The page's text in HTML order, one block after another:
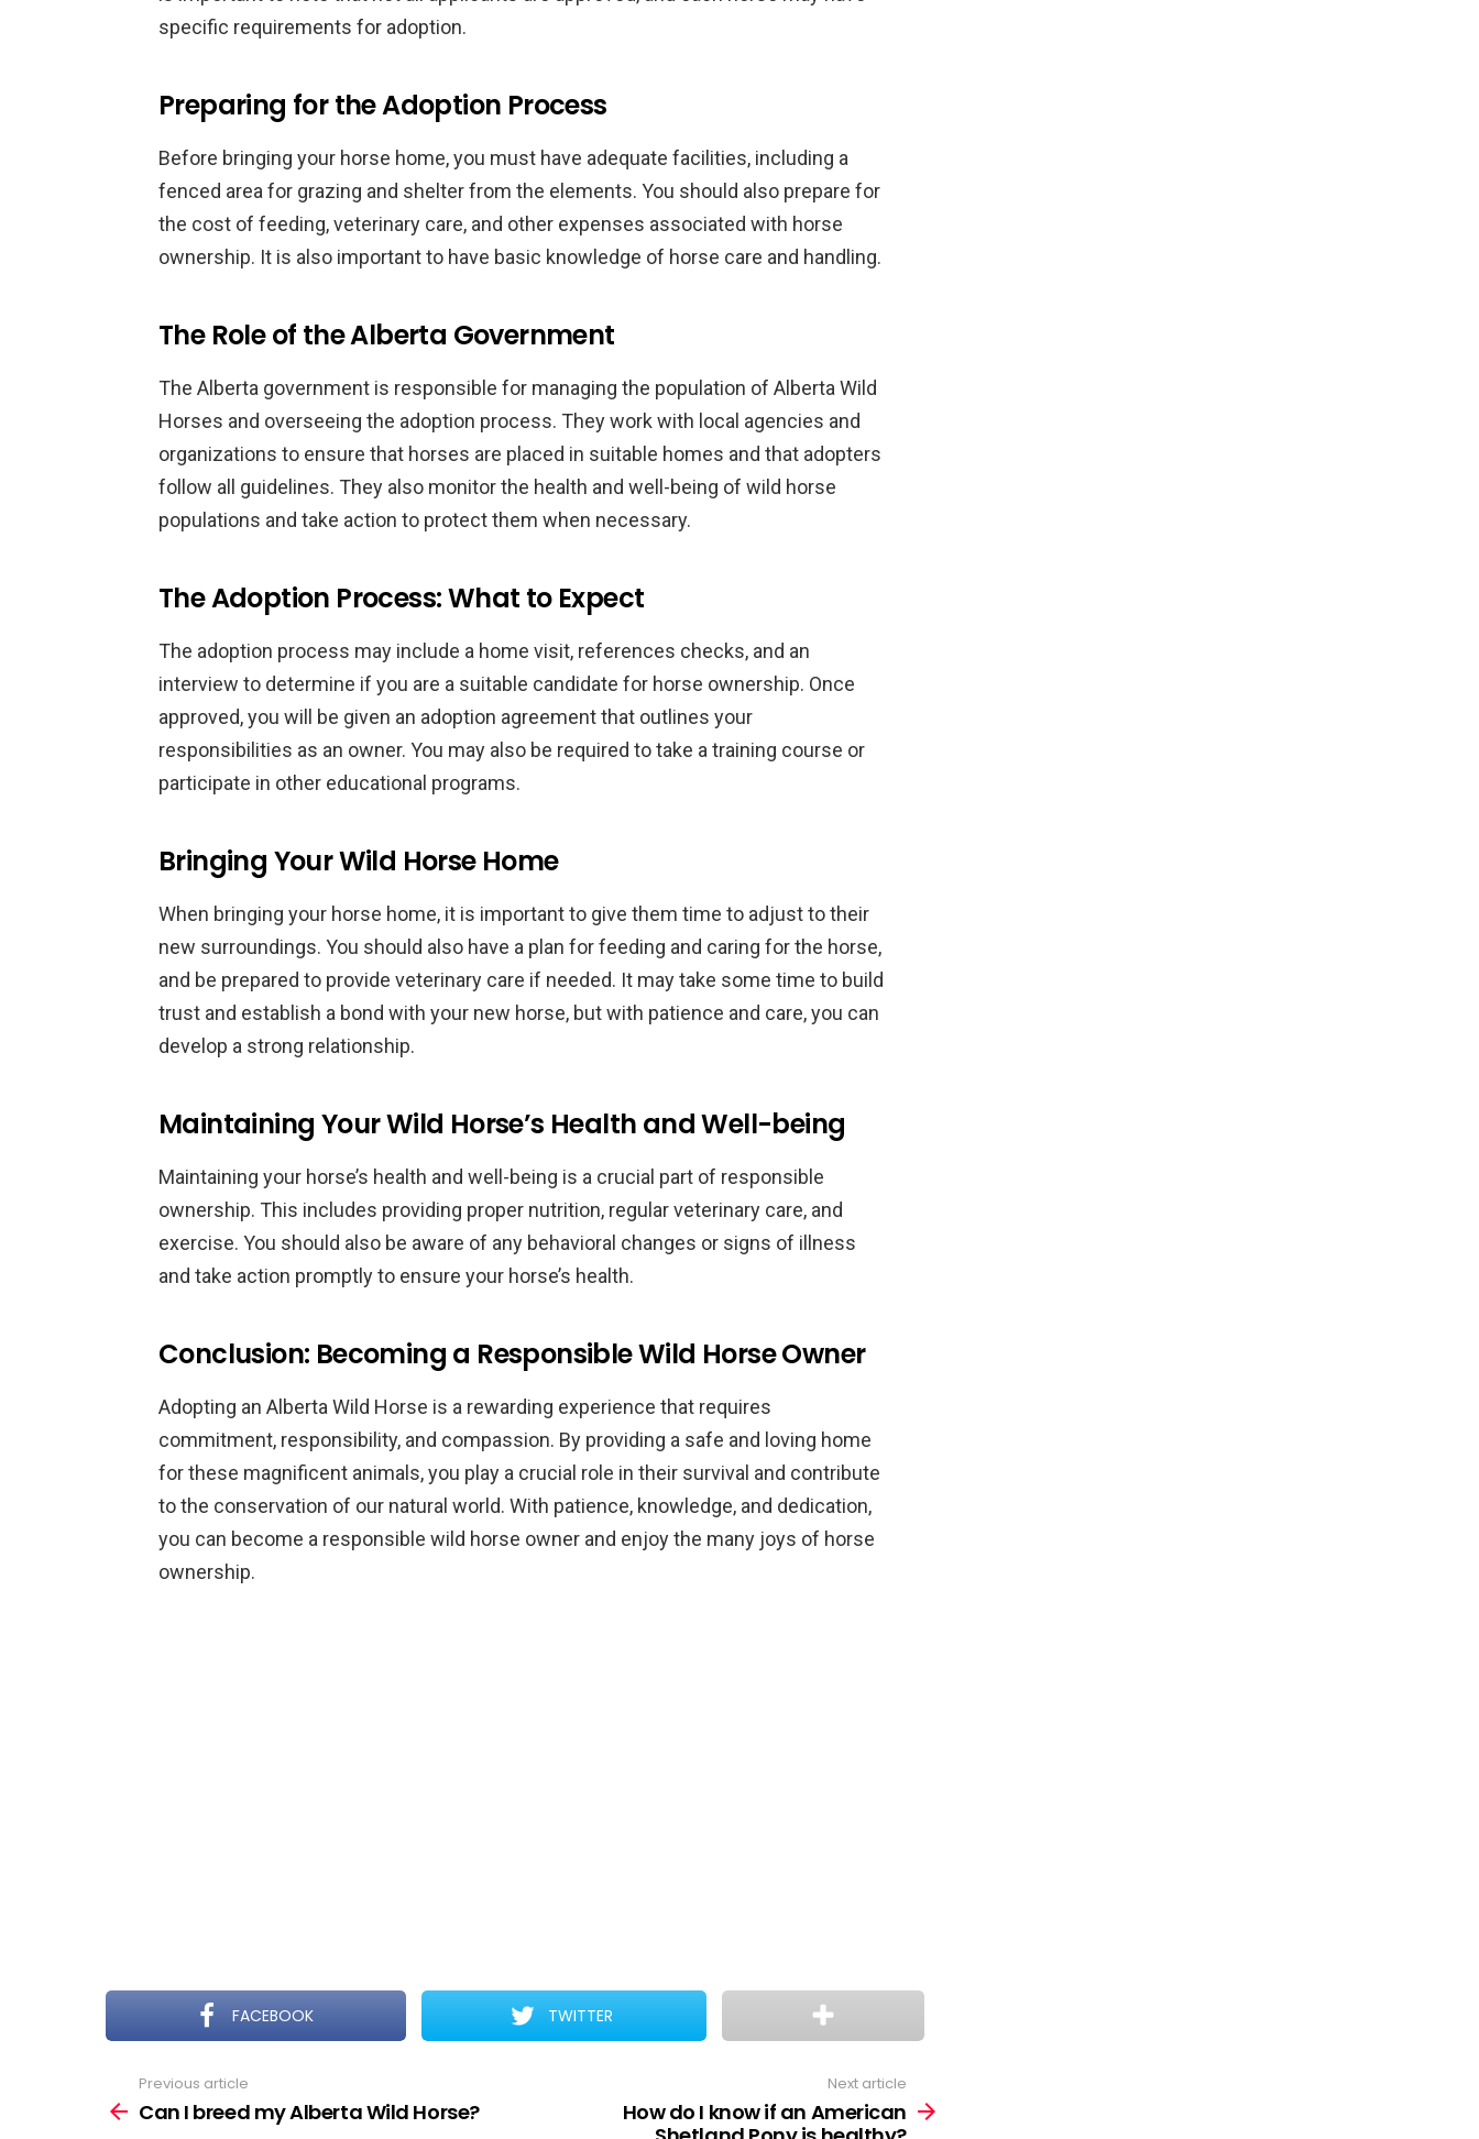
specific requirements for adoption.
Preparing for the Adoption Process
Before bringing your horse home, you must have adequate facilities, including a
fenced area for grazing and shelter from the elements. You should also prepare for
the cost of feeding, veterinary care, and other expenses associated with horse
ownership. It is also important to have basic knowledge of horse care and handling.
The Role of the Alberta Government
The Alberta government is responsible for managing the population of Alberta Wild
Horses and overseeing the adoption process. They work with local agencies and
organizations to ensure that horses are placed in suitable homes and that adopters
follow all guidelines. They also monitor the health and well-being of wild horse
populations and take action to protect them when necessary.
The Adoption Process: What to Expect
The adoption process may include a home visit, references checks, and an
interview to determine if you are a suitable candidate for horse ownership. Once
approved, you will be given an adoption agreement that outlines your
responsibilities as an owner. You may also be required to take a training course or
participate in other educational programs.
Bringing Your Wild Horse Home
When bringing your horse home, it is important to give them time to adjust to their
new surroundings. You should also have a plan for feeding and caring for the horse,
and be prepared to provide veterinary care if needed. It may take some time to build
trust and establish a bond with your new horse, but with patience and care, you can
develop a strong relationship.
Maintaining Your Wild Horse’s Health and Well-being
Maintaining your horse’s health and well-being is a crucial part of responsible
ownership. This includes providing proper nutrition, regular veterinary care, and
exercise. You should also be aware of any behavioral changes or signs of illness
and take action promptly to ensure your horse’s health.
Conclusion: Becoming a Responsible Wild Horse Owner
Adopting an Alberta Wild Horse is a rewarding experience that requires
commitment, responsibility, and compassion. By providing a safe and loving home
for these magnificent animals, you play a crucial role in their survival and contribute
to the conservation of our natural world. With patience, knowledge, and dedication,
you can become a responsible wild horse owner and enjoy the many joys of horse
ownership.
FACEBOOK TWITTER
more
Previous article
Can I breed my Alberta Wild Horse?
Next article
How do I know if an American